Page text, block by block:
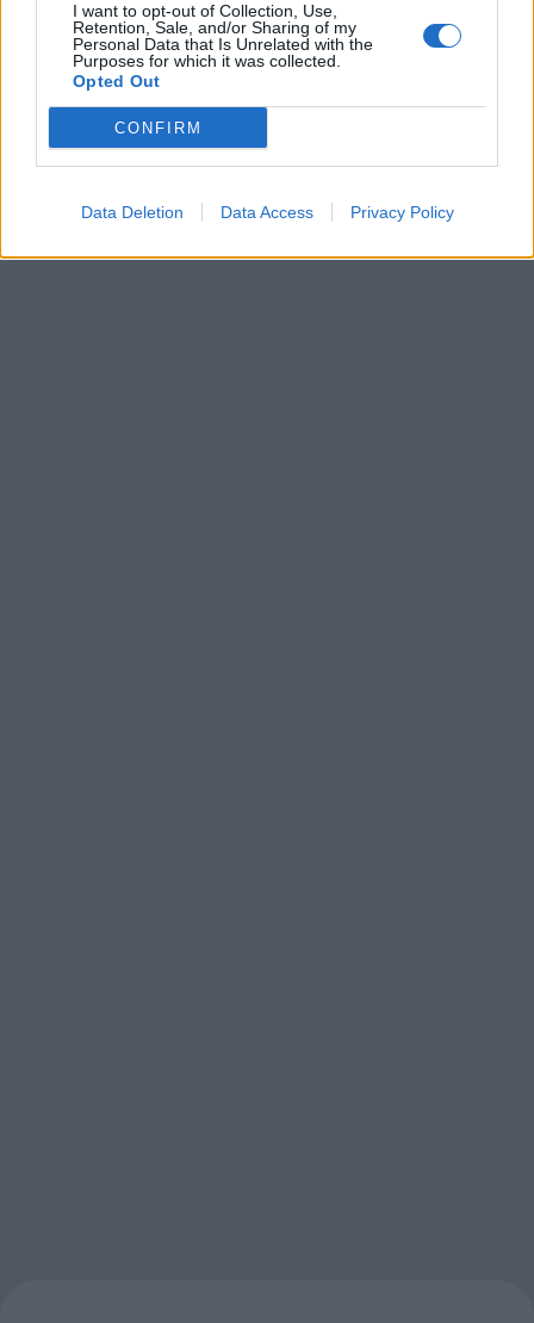
I want to opt-out of Collection, Use,
Retention, Sale, and/or Sharing of my
Personal Data that Is Unrelated with the
Purposes for which it was collected.
Opted Out
CONFIRM
Data Deletion Data Access Privacy Policy